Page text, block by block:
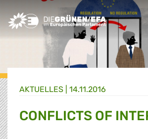
Greens/EFA Home
AKTUELLES | 14.11.2016
CONFLICTS OF